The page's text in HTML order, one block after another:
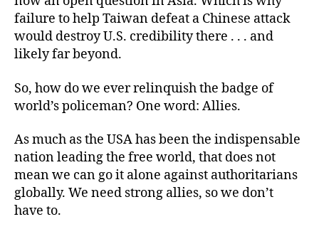
failure to help Taiwan defeat a Chinese attack
would destroy U.S. credibility there . . . and
likely far beyond.
So, how do we ever relinquish the badge of
world’s policeman? One word: Allies.
As much as the USA has been the indispensable
nation leading the free world, that does not
mean we can go it alone against authoritarians
globally. We need strong allies, so we don’t
have to.